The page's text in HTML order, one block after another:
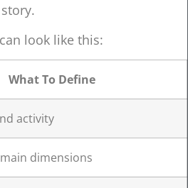
look like this:
What To Define
activity
dimensions